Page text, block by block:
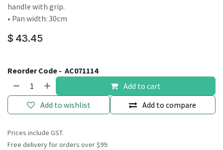
handle with grip.
• Pan width: 30cm
$ 43.45
Reorder Code - AC071114
Add to cart
Add to compare
Add to wishlist
Prices include GST.
Free delivery for orders over $99.